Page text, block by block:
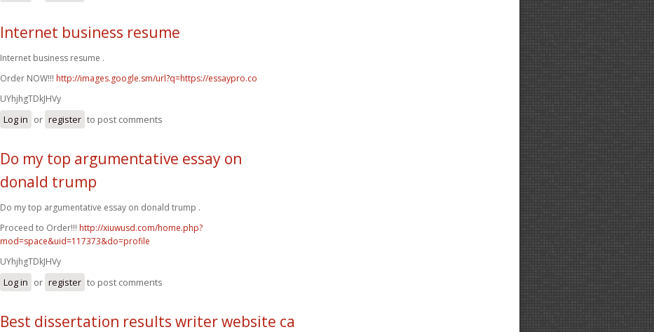
Internet business resume
Internet business resume .
Order NOW!!! http://images.google.sm/url?q=https://essaypro.co
UYhjhgTDkJHVy
Log in or register to post comments
Do my top argumentative essay on
donald trump
Do my top argumentative essay on donald trump .
Proceed to Order!!! http://xiuwusd.com/home.php?
mod=space&uid=117373&do=profile
UYhjhgTDkJHVy
Log in or register to post comments
Best dissertation results writer website ca